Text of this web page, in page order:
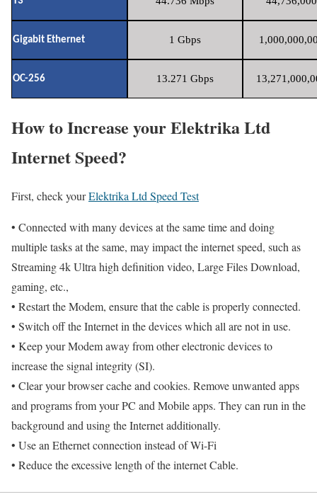
Gigabit Ethernet 1 Gbps
OC-256 13.271 Gbps
How to Increase your Elektrika Ltd
Internet Speed?
First, check yourElektrika Ltd Speed Test
• Connected with many devices at the same time and doing
multiple tasks at the same, may impact the internet speed, such as
Streaming 4k Ultra high definition video, Large Files Download,
gaming, etc.,
• Restart the Modem, ensure that the cable is properly connected.
• Switch off the Internet in the devices which all are not in use.
• Keep your Modem away from other electronic devices to
increase the signal integrity (SI).
• Clear your browser cache and cookies. Remove unwanted apps
and programs from your PC and Mobile apps. They can run in the
background and using the Internet additionally.
• Use an Ethernet connection instead of Wi-Fi
• Reduce the excessive length of the internet Cable.